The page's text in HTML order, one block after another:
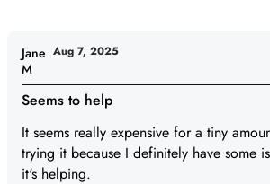
Seems to help
It seems really expensive for a tiny
trying it because I definitely have some
it's helping.
Jane
M
Aug 7, 2025